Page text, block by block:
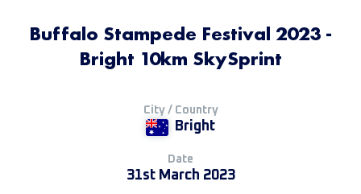
Buffalo Stampede Festival 2023 -
Bright 10km SkySprint
City / Country
Bright
Date
31st March 2023